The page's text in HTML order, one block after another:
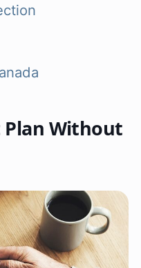
Without